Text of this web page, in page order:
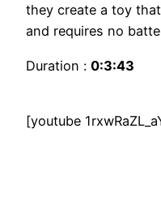
they create a toy
and requires no
Duration : 0:3:43
[youtube